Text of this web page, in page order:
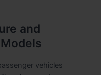
and
vehicles